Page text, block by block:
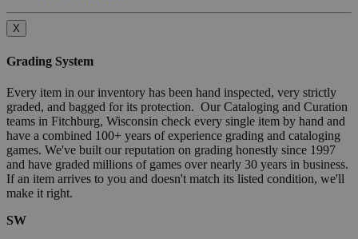
X
Grading System
Every item in our inventory has been hand inspected, very strictly
graded, and bagged for its protection. Our Cataloging and Curation
teams in Fitchburg, Wisconsin check every single item by hand and
have a combined 100+ years of experience grading and cataloging
games. We've built our reputation on grading honestly since 1997
and have graded millions of games over nearly 30 years in business.
If an item arrives to you and doesn't match its listed condition, we'll
make it right.
SW